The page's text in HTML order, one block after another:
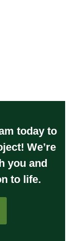
today to
We’re
you and
to life.